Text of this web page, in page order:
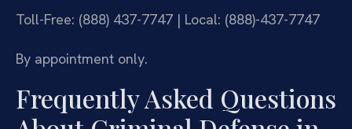
Toll-Free: (888) 437-7747 | Local: (888)-437-7747
By appointment only.
Frequently Asked Questions